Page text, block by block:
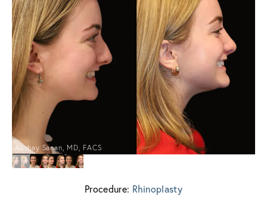
Akshay Sanan, MD, FACS
Procedure: Rhinoplasty